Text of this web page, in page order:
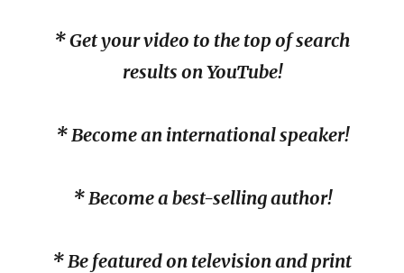
* Get your video to the top of search
results on YouTube!
* Become an international speaker!
* Become a best-selling author!
* Be featured on television and print